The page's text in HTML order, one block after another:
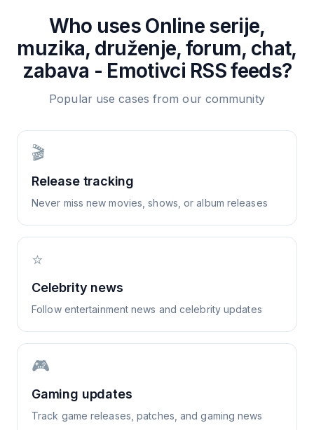
Who uses Online serije,
muzika, druženje, forum, chat,
zabava - Emotivci RSS feeds?
Popular use cases from our community
🎬
Release tracking
Never miss new movies, shows, or album releases
⭐
Celebrity news
Follow entertainment news and celebrity updates
🎮
Gaming updates
Track game releases, patches, and gaming news